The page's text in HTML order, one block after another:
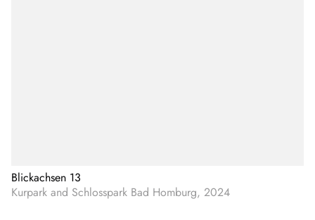
Blickachsen 13
Kurpark and Schlosspark Bad Homburg, 2024